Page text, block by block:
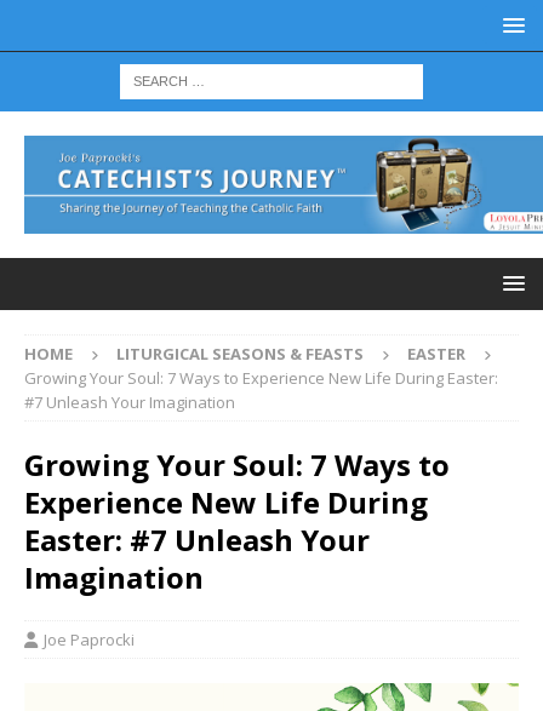
HOME LITURGICAL SEASONS & FEASTS
EASTER
Growing Your Soul: 7 Ways to Experience New Life During Easter:
#7 Unleash Your Imagination
Growing Your Soul: 7 Ways to
Experience New Life During
Easter: #7 Unleash Your
Imagination
Joe Paprocki